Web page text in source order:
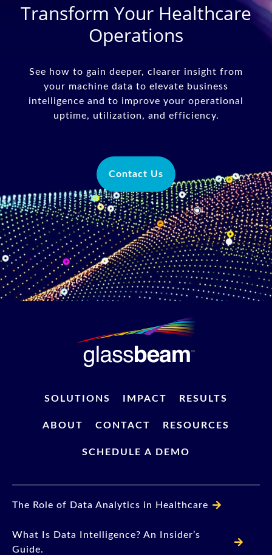
Transform Your Healthcare
Operations
See how to gain deeper, clearer insight from
your machine data to elevate business
intelligence and to improve your operational
uptime, utilization, and efficiency.
Contact Us
SOLUTIONS IMPACT RESULTS
ABOUT CONTACT RESOURCES
SCHEDULE A DEMO
The Role of Data Analytics in Healthcare
What Is Data Intelligence? An Insider’s
Guide.